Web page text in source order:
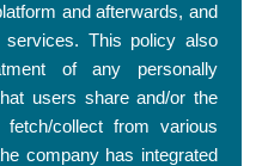
and afterwards, and
This policy also
of any personally
users share and/or the
collect from various
company has integrated